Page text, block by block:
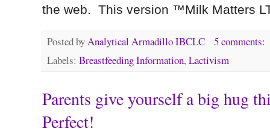
the web. This version ™Milk Matters
Posted byAnalytical Armadillo IBCLC
5 comments:
Labels: Breastfeeding Information,Lactivism
Parents give yourself a big hug
Perfect!